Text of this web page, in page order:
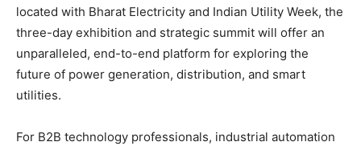
located with Bharat Electricity and Indian Utility Week, the
three-day exhibition and strategic summit will offer an
unparalleled, end-to-end platform for exploring the
future of power generation, distribution, and smart
utilities.
For B2B technology professionals, industrial automation